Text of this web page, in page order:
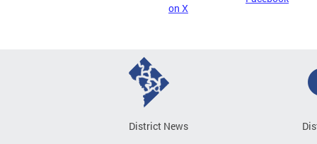
on X
District News